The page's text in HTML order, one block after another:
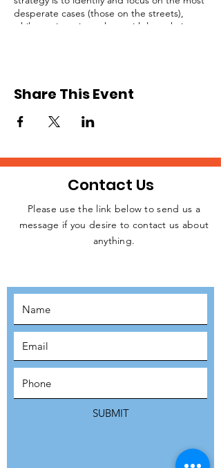
desperate cases (those on the streets),
while not ignoring others with less obvious
This opportunity is open to registered
request for a Volunteer Application Form if
you are not registered. Kindly click on the
to attend, thank you!
Share This Event
JOIN THE
Contact Us
Please use the link below to send us a
message if you desire to contact us about
anything.
SUBMIT